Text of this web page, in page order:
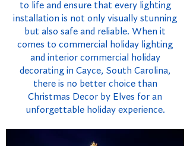
to life and ensure that every lighting
installation is not only visually stunning
but also safe and reliable. When it
comes to commercial holiday lighting
and interior commercial holiday
decorating in Cayce, South Carolina,
there is no better choice than
Christmas Decor by Elves for an
unforgettable holiday experience.